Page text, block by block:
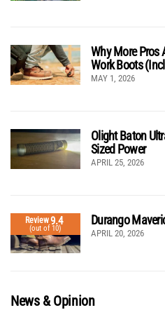
Why More Pros
Work Boots
MAY 1, 2026
Olight Baton
Sized Power
APRIL 25, 2026
Review9.4
(out of 10)
Durango
APRIL 20, 2026
News & Opinion